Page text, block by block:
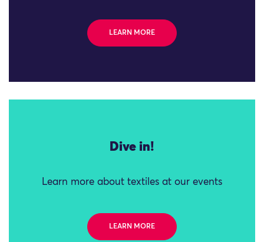
LEARN MORE
Dive in!
Learn more about textiles at our events
LEARN MORE